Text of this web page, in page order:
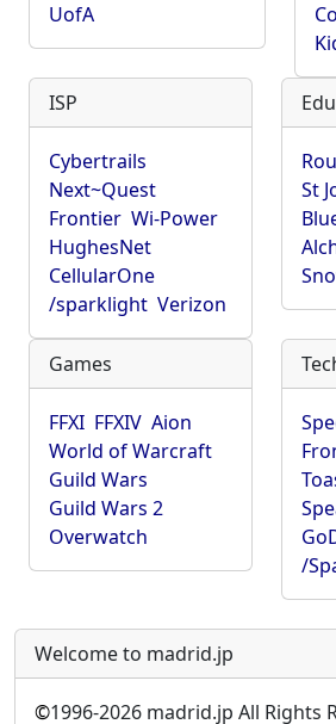
UofA
ISP
Cybertrails
Next~Quest
Frontier Wi-Power
HughesNet
CellularOne
/sparklight Verizon
St
Games
FFXI FFXIV Aion
World of Warcraft
Guild Wars
Guild Wars 2
Overwatch
/
Welcome to madrid.jp
©1996-2026 madrid.jp All Rights